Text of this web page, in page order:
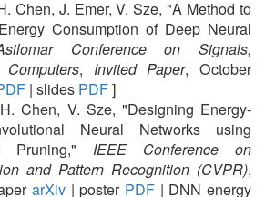
Chen, J. Emer, V. Sze, "A Method to
Consumption of Deep Neural
Conference on Signals,
, Invited Paper, October
| slides PDF]
Chen, V. Sze, "Designing Energy-
Neural Networks using
Pruning," IEEE Conference on
and Pattern Recognition (CVPR),
arXiv| poster PDF| DNN energy